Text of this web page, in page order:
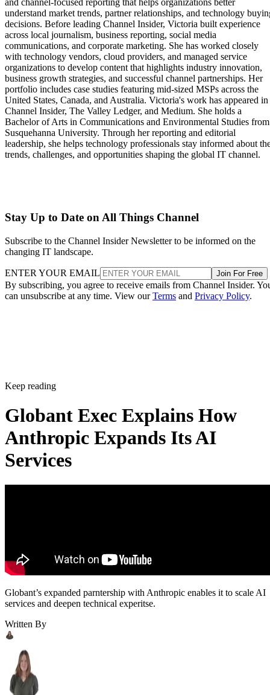
understand market trends, partner relationships, and technology
decisions. Before leading Channel Insider, Victoria built experience
across local journalism, business reporting, social media
communications, and corporate marketing. She has worked closely
with technology vendors, cloud providers, and managed service
organizations to develop content that highlights industry innovation,
business growth strategies, and successful channel partnerships. Her
portfolio includes case studies featuring mid-sized MSPs across the
United States, Canada, and Australia. Victoria's work has appeared in
Channel Insider, The Valley Ledger, and Medium. She holds a
Bachelor of Arts in Communications and Environmental Studies from
Susquehanna University. Through her reporting and editorial
leadership, she helps technology professionals stay informed about
trends, challenges, and opportunities shaping the global IT channel.
Stay Up to Date on All Things Channel
Subscribe to the Channel Insider Newsletter to be informed on the
changing IT landscape.
ENTER YOUR EMAIL Join For Free
By subscribing, you agree to receive emails from Channel Insider.
can unsubscribe at any time. View ourTerms and Privacy Policy.
Keep reading
Globant Exec Explains How
Anthropic Expands Its AI
Services
Globant’s expanded parntership with Anthropic enables it to scale AI
services and deepen technical experitse.
Written By